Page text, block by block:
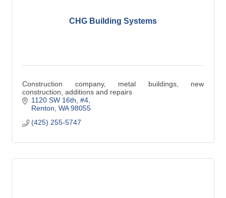
CHG Building Systems
Construction company, metal buildings, new
construction, additions and repairs
1120 SW 16th, #4
Renton WA 98055
(425) 255-5747